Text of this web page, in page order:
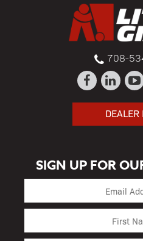
708-
DEALER
SIGN UP FOR